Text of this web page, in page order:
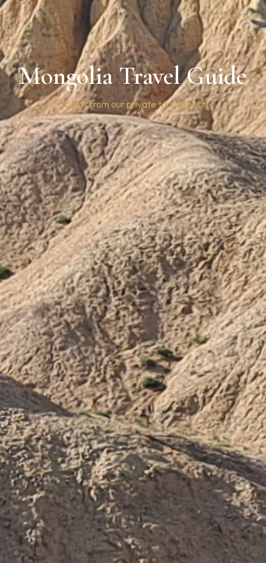
Mongolia Travel Guide
Insights from our private tour experts